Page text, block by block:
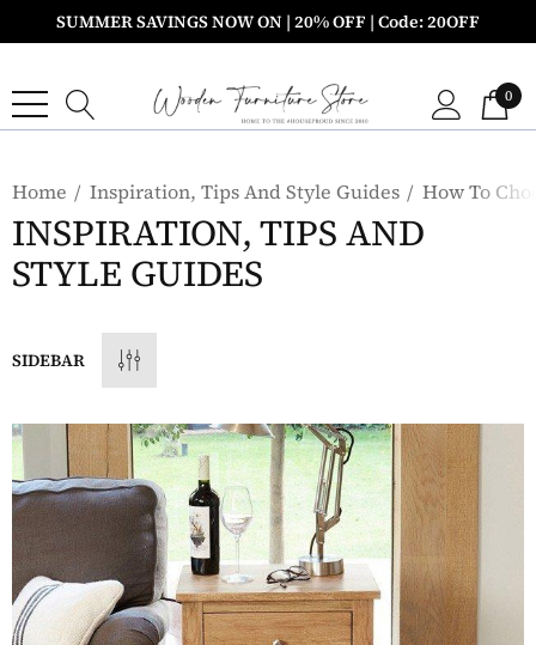
SUMMER SAVINGS NOW ON | 20% OFF | Code: 20OFF
0
Home Inspiration, Tips And Style Guides How To
INSPIRATION, TIPS AND
STYLE GUIDES
SIDEBAR